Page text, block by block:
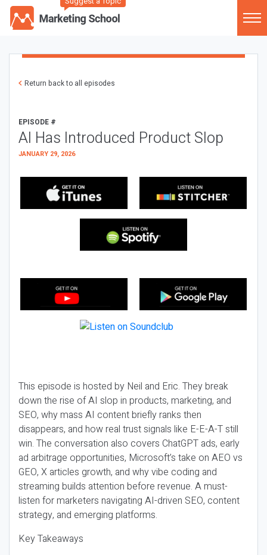
Return back to all episodes
EPISODE #
AI Has Introduced Product Slop
JANUARY 29, 2026
This episode is hosted by Neil and Eric. They break
down the rise of AI slop in products, marketing, and
SEO, why mass AI content briefly ranks then
disappears, and how real trust signals like E-E-A-T still
win. The conversation also covers ChatGPT ads, early
ad arbitrage opportunities, Microsoft’s take on AEO vs
GEO, X articles growth, and why vibe coding and
streaming builds attention before revenue. A must-
listen for marketers navigating AI-driven SEO, content
strategy, and emerging platforms.
Key Takeaways